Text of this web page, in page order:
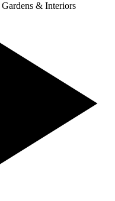
Gardens & Interiors